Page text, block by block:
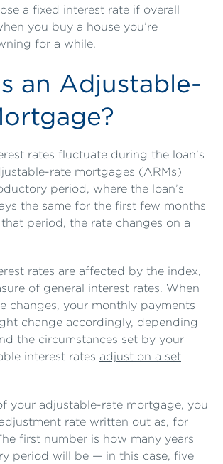
a fixed interest rate if overall
you buy a house you’re
for a while.
an Adjustable-
rates fluctuate during the loan’s
rate mortgages (ARMs)
period, where the loan’s
the same for the first few months
period, the rate changes on a
rates are affected by the index,
of general interest rates. When
changes, your monthly payments
change accordingly, depending
the circumstances set by your
interest rates adjust on a set
your adjustable-rate mortgage, you
rate written out as, for
first number is how many years
period will be — in this case, five